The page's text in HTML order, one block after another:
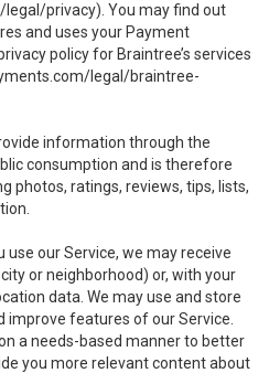
legal/privacy). You may find out
and uses your Payment
policy for Braintree’s services
legal/braintree-
information through the
consumption and is therefore
photos, ratings, reviews, tips, lists,
use our Service, we may receive
or neighborhood) or, with your
data. We may use and store
features of our Service.
a needs-based manner to better
you more relevant content about